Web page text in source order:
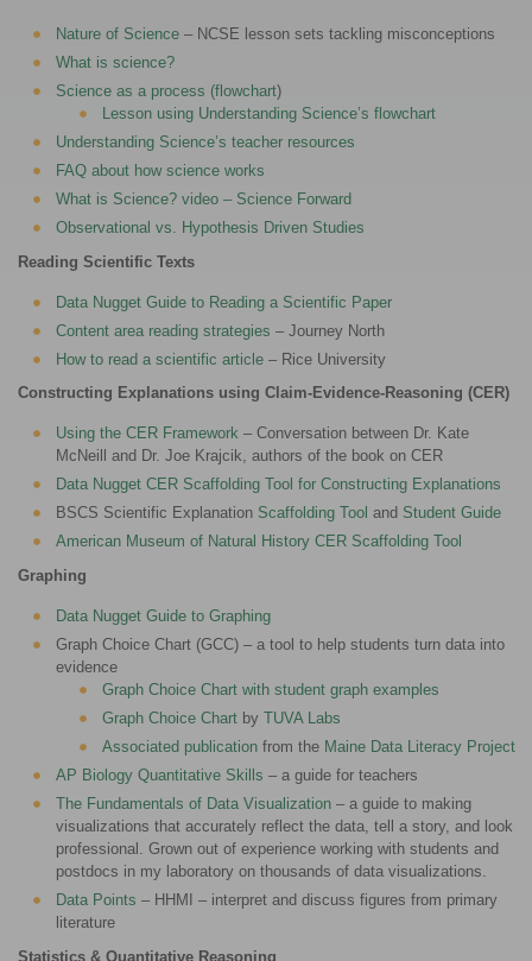
Nature of Science – NCSE lesson sets tackling misconceptions
What is science?
Science as a process (flowchart)
Lesson using Understanding Science’s flowchart
Understanding Science’s teacher resources
FAQ about how science works
What is Science? video – Science Forward
Observational vs. Hypothesis Driven Studies
Reading Scientific Texts
Data Nugget Guide to Reading a Scientific Paper
Content area reading strategies – Journey North
How to read a scientific article – Rice University
Constructing Explanations using Claim-Evidence-Reasoning (CER)
Using the CER Framework – Conversation between Dr. Kate
McNeill and Dr. Joe Krajcik, authors of the book on CER
Data Nugget CER Scaffolding Tool for Constructing Explanations
BSCS Scientific Explanation Scaffolding Tool and Student Guide
American Museum of Natural History CER Scaffolding Tool
Graphing
Data Nugget Guide to Graphing
Graph Choice Chart (GCC) – a tool to help students turn data into
evidence
Graph Choice Chart with student graph examples
Graph Choice Chart by TUVA Labs
Associated publication from the Maine Data Literacy Project
AP Biology Quantitative Skills – a guide for teachers
The Fundamentals of Data Visualization – a guide to making
visualizations that accurately reflect the data, tell a story, and look
professional. Grown out of experience working with students and
postdocs in my laboratory on thousands of data visualizations.
Data Points – HHMI – interpret and discuss figures from primary
literature
Statistics & Quantitative Reasoning